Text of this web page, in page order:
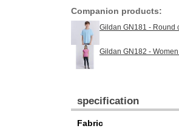
Companion products:
Gildan GN181 - Round
Gildan GN182 -
specification
Fabric